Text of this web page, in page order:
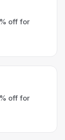
off for
off for